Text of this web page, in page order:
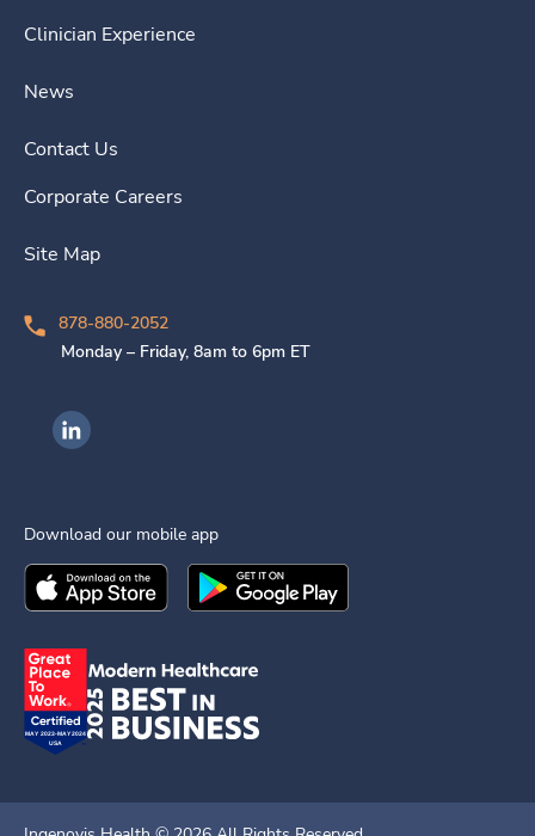
Clinician Experience
News
Contact Us
Corporate Careers
Site Map
878-880-2052
Monday – Friday, 8am to 6pm ET
Ingenovis Health on LinkedIn
Download our mobile app
Download theIngenovis HealthMobile App on the
Download theIngenovis Health